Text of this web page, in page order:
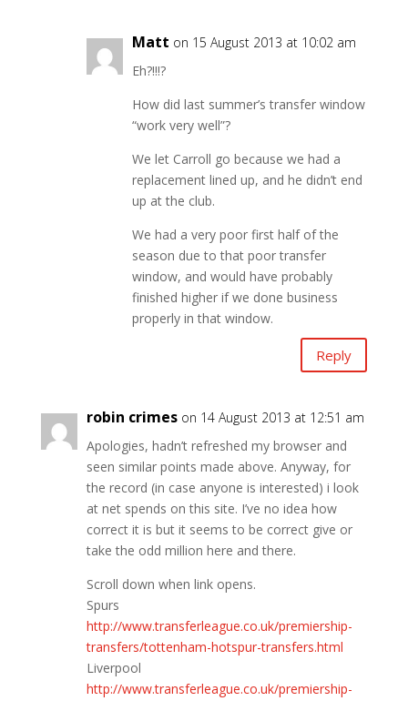
Matt on 15 August 2013 at 10:02 am
Eh?!!!?
How did last summer’s transfer window
“work very well”?
We let Carroll go because we had a
replacement lined up, and he didn’t end
up at the club.
We had a very poor first half of the
season due to that poor transfer
window, and would have probably
finished higher if we done business
properly in that window.
Reply
robin crimes on 14 August 2013 at 12:51 am
Apologies, hadn’t refreshed my browser and
seen similar points made above. Anyway, for
the record (in case anyone is interested) i look
at net spends on this site. I’ve no idea how
correct it is but it seems to be correct give or
take the odd million here and there.
Scroll down when link opens.
Spurs
http://www.transferleague.co.uk/premiership-
transfers/tottenham-hotspur-transfers.html
Liverpool
http://www.transferleague.co.uk/premiership-